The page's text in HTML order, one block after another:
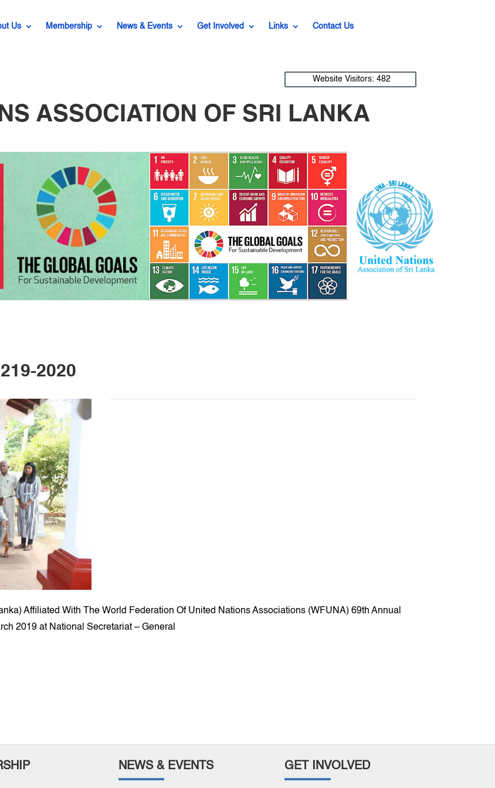
Us Membership News & Events Get Involved Links Contact Us
Website Visitors: 482
ASSOCIATION OF SRI LANKA
2020
Affiliated With The World Federation Of United Nations Associations (WFUNA) 69th Annual
2019 at National Secretariat – General
NEWS & EVENTS GET INVOLVED